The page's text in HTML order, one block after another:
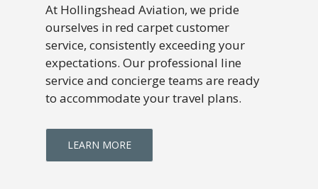
At Hollingshead Aviation, we pride
ourselves in red carpet customer
service, consistently exceeding your
expectations. Our professional line
service and concierge teams are ready
to accommodate your travel plans.
LEARN MORE